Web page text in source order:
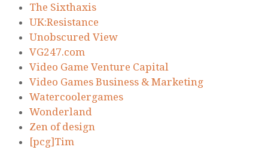
The Sixthaxis
UK:Resistance
Unobscured View
VG247.com
Video Game Venture Capital
Video Games Business & Marketing
Watercoolergames
Wonderland
Zen of design
[pcg]Tim